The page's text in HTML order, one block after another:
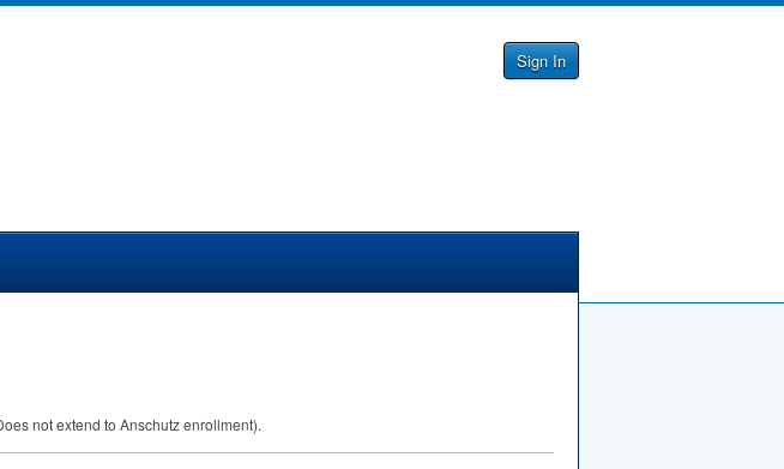
Sign In
not extend to Anschutz enrollment).